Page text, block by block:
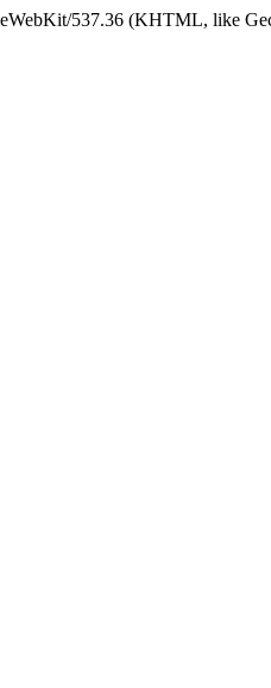
537.36 (KHTML, like